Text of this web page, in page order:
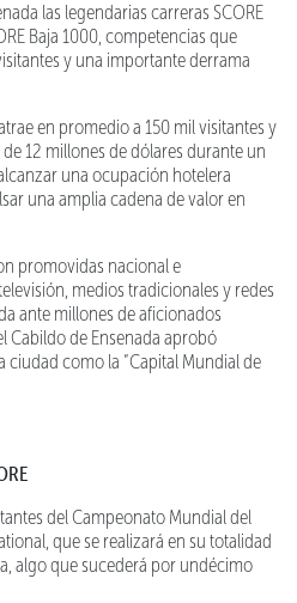
las legendarias carreras SCORE
Baja 1000, competencias que
y una importante derrama
en promedio a 150 mil visitantes y
12 millones de dólares durante un
una ocupación hotelera
una amplia cadena de valor en
promovidas nacional e
medios tradicionales y redes
ante millones de aficionados
Cabildo de Ensenada aprobó
como la “Capital Mundial de
del Campeonato Mundial del
que se realizará en su totalidad
algo que sucederá por undécimo